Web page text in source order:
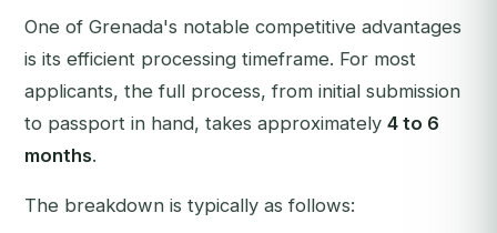
One of Grenada's notable competitive advantages
is its efficient processing timeframe. For most
applicants, the full process, from initial submission
to passport in hand, takes approximately 4 to 6
months.
The breakdown is typically as follows: